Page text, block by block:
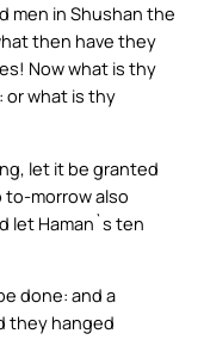
men in Shushan the
then have they
Now what is thy
or what is thy
let it be granted
morrow also
let Haman`s ten
done: and a
they hanged